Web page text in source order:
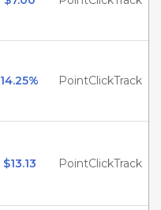
14.25% PointClickTrack
$13.13 PointClickTrack